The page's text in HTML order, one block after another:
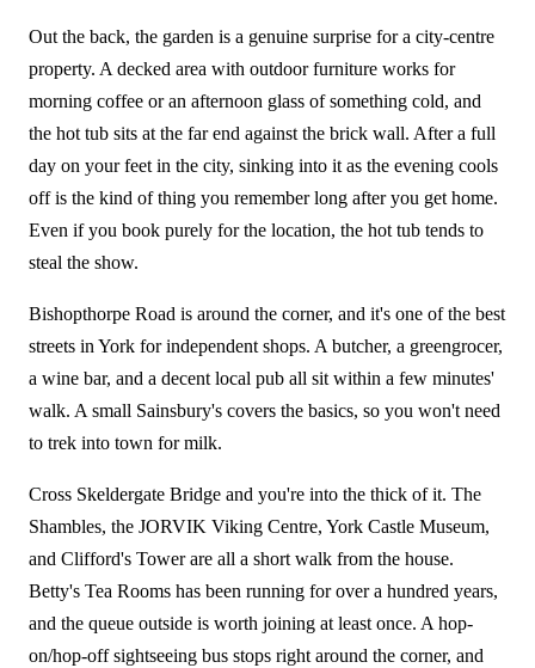
Out the back, the garden is a genuine surprise for a city-centre
property. A decked area with outdoor furniture works for
morning coffee or an afternoon glass of something cold, and
the hot tub sits at the far end against the brick wall. After a full
day on your feet in the city, sinking into it as the evening cools
off is the kind of thing you remember long after you get home.
Even if you book purely for the location, the hot tub tends to
steal the show.
Bishopthorpe Road is around the corner, and it's one of the best
streets in York for independent shops. A butcher, a greengrocer,
a wine bar, and a decent local pub all sit within a few minutes'
walk. A small Sainsbury's covers the basics, so you won't need
to trek into town for milk.
Cross Skeldergate Bridge and you're into the thick of it. The
Shambles, the JORVIK Viking Centre, York Castle Museum,
and Clifford's Tower are all a short walk from the house.
Betty's Tea Rooms has been running for over a hundred years,
and the queue outside is worth joining at least once. A hop-
on/hop-off sightseeing bus stops right around the corner, and